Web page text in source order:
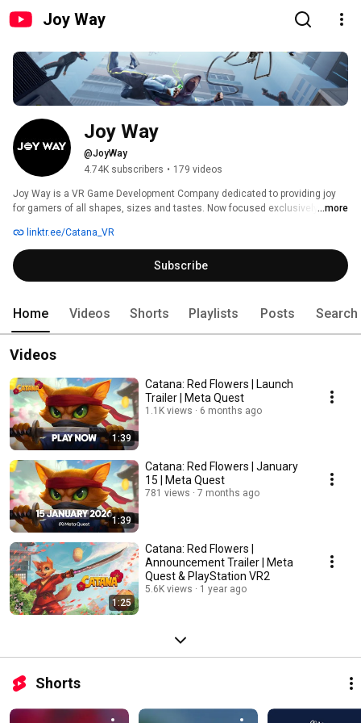
Joy Way
Joy Way
@JoyWay
4.74K subscribers • 179 videos
Joy Way is a VR Game Development Company dedicated to providing joy
for gamers of all shapes, sizes and tastes. Now focused exclusively on
mysteries to furious arcade-style gorefests, puzzle-shooters, rhythm
games, and story-rich atmospheric thrillers.
...more
linktr.ee/Catana_VR
Subscribe
Home Videos Shorts Playlists Posts Search
Videos
1:39
Catana: Red Flowers | Launch
Trailer | Meta Quest
1.1K views 6 months ago
1:39
Catana: Red Flowers | January
15 | Meta Quest
781 views 7 months ago
1:25
Catana: Red Flowers |
Announcement Trailer | Meta
Quest & PlayStation VR2
5.6K views 1 year ago
Shorts